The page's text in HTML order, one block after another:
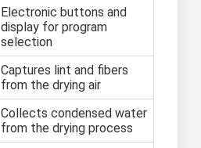
Electronic buttons and
display for program
selection
Captures lint and fibers
from the drying air
Collects condensed water
from the drying process